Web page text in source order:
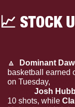
📈 STOCK
🔼
Dominant
basketball earned
on Tuesday,
Josh
10 shots, while